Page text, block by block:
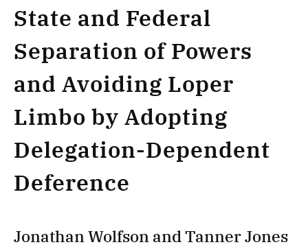
State and Federal
Separation of Powers
and Avoiding Loper
Limbo by Adopting
Delegation-Dependent
Deference
Jonathan Wolfson andTanner Jones